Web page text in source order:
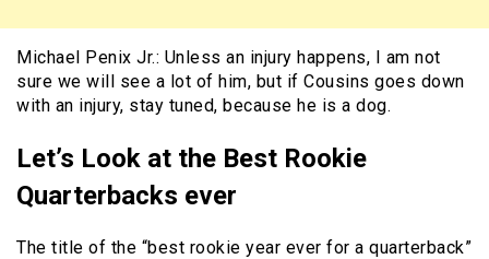
Michael Penix Jr.: Unless an injury happens, I am not
sure we will see a lot of him, but if Cousins goes down
with an injury, stay tuned, because he is a dog.
Let’s Look at the Best Rookie
Quarterbacks ever
The title of the “best rookie year ever for a quarterback”